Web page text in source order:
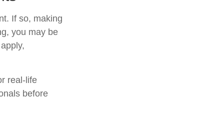
If so, making
you may be
real-life
before